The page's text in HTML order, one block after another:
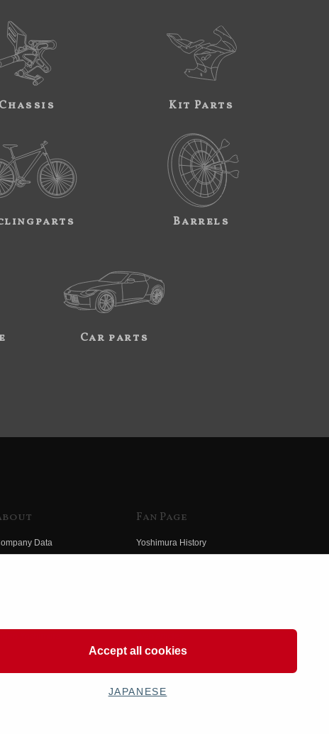
Chassis Kit Parts
Barrels
Car parts
Data
Fan Page
Yoshimura History
Accept all cookies
JAPANESE